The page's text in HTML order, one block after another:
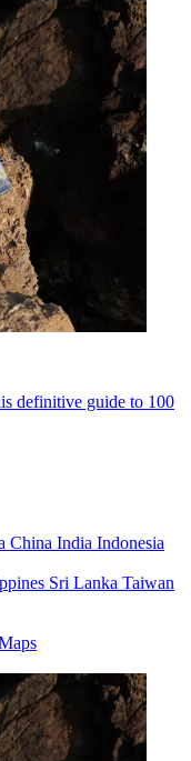
definitive guide to 100
China India Indonesia
Sri Lanka Taiwan